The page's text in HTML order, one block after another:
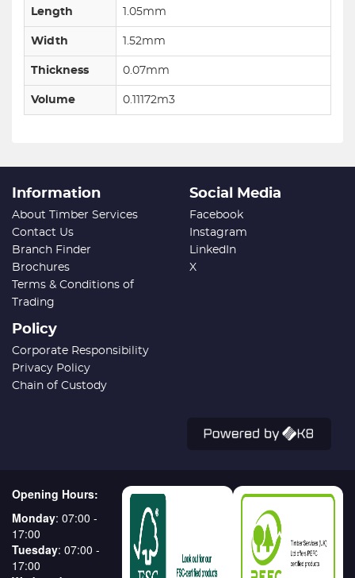
Length 1.05mm
Width 1.52mm
Thickness 0.07mm
Volume 0.11172m3
Information
About Timber Services
Contact Us
Branch Finder
Brochures
Terms & Conditions of
Trading
Social Media
Facebook
Instagram
LinkedIn
X
Policy
Corporate Responsibility
Privacy Policy
Chain of Custody
Opening Hours:
Monday: 07:00 -
17:00
Tuesday: 07:00 -
17:00